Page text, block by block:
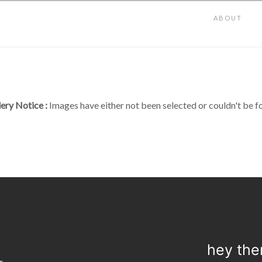
ABOUT
Notice : Images have either not been selected or couldn't be
hey